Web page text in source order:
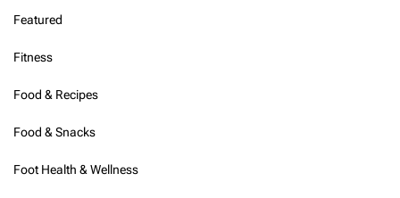
Featured
Fitness
Food & Recipes
Food & Snacks
Foot Health & Wellness